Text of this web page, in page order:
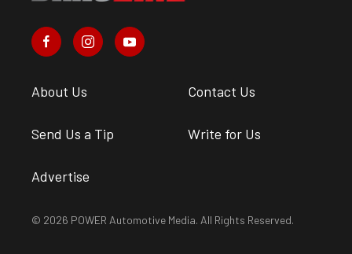
About Us Contact Us
Send Us a Tip Write for Us
Advertise
© 2026 POWER Automotive Media. All Rights Reserved.